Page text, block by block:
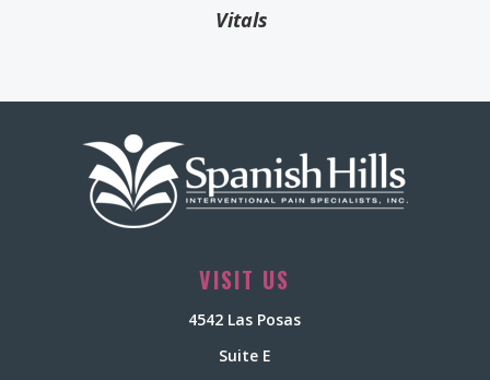
Vitals
VISIT US
4542 Las Posas
Suite E